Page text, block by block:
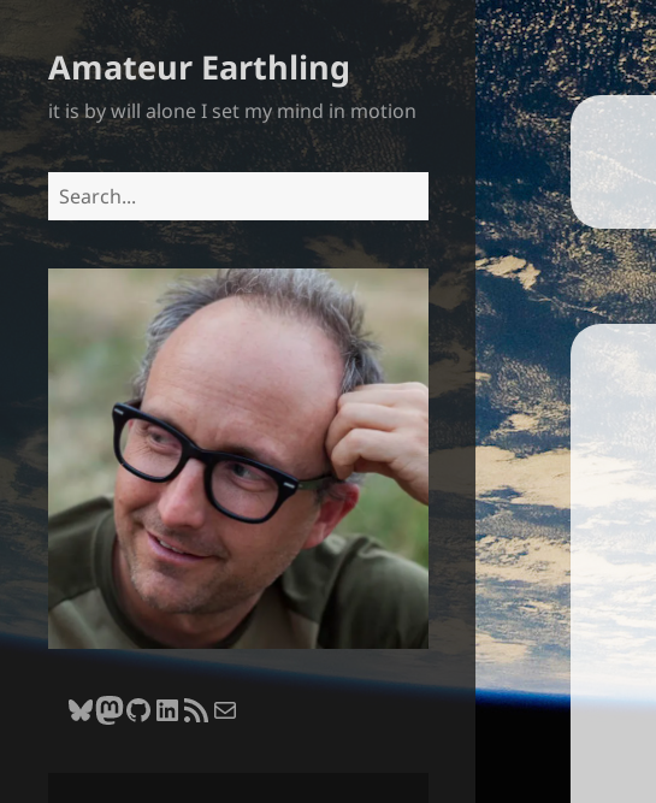
Amateur Earthling
it is by will alone I set my mind in motion
Search
Bluesky
Zane Selvans on Mastodon
Zane Selvans on GitHub
Zane Selvans on LinkedIn
Amateur Earthling RSS FeedEmail Zane Selvans